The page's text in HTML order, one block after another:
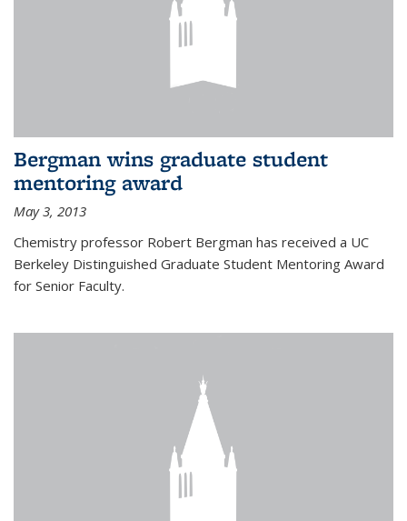
Bergman wins graduate student
mentoring award
May 3, 2013
Chemistry professor Robert Bergman has received a UC
Berkeley Distinguished Graduate Student Mentoring Award
for Senior Faculty.